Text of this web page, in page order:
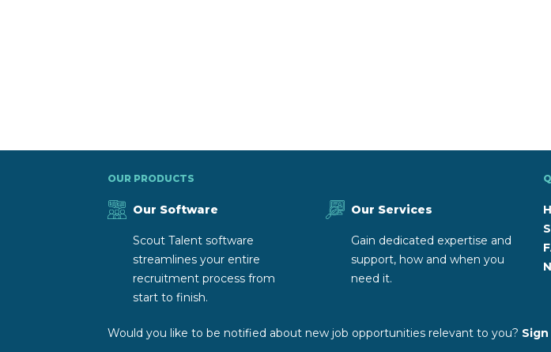
OUR PRODUCTS
Our Software
Scout Talent software
streamlines your entire
recruitment process from
start to finish.
Our Services
Gain dedicated expertise and
support, how and when you
need it.
Would you like to be notified about new job opportunities relevant to you?